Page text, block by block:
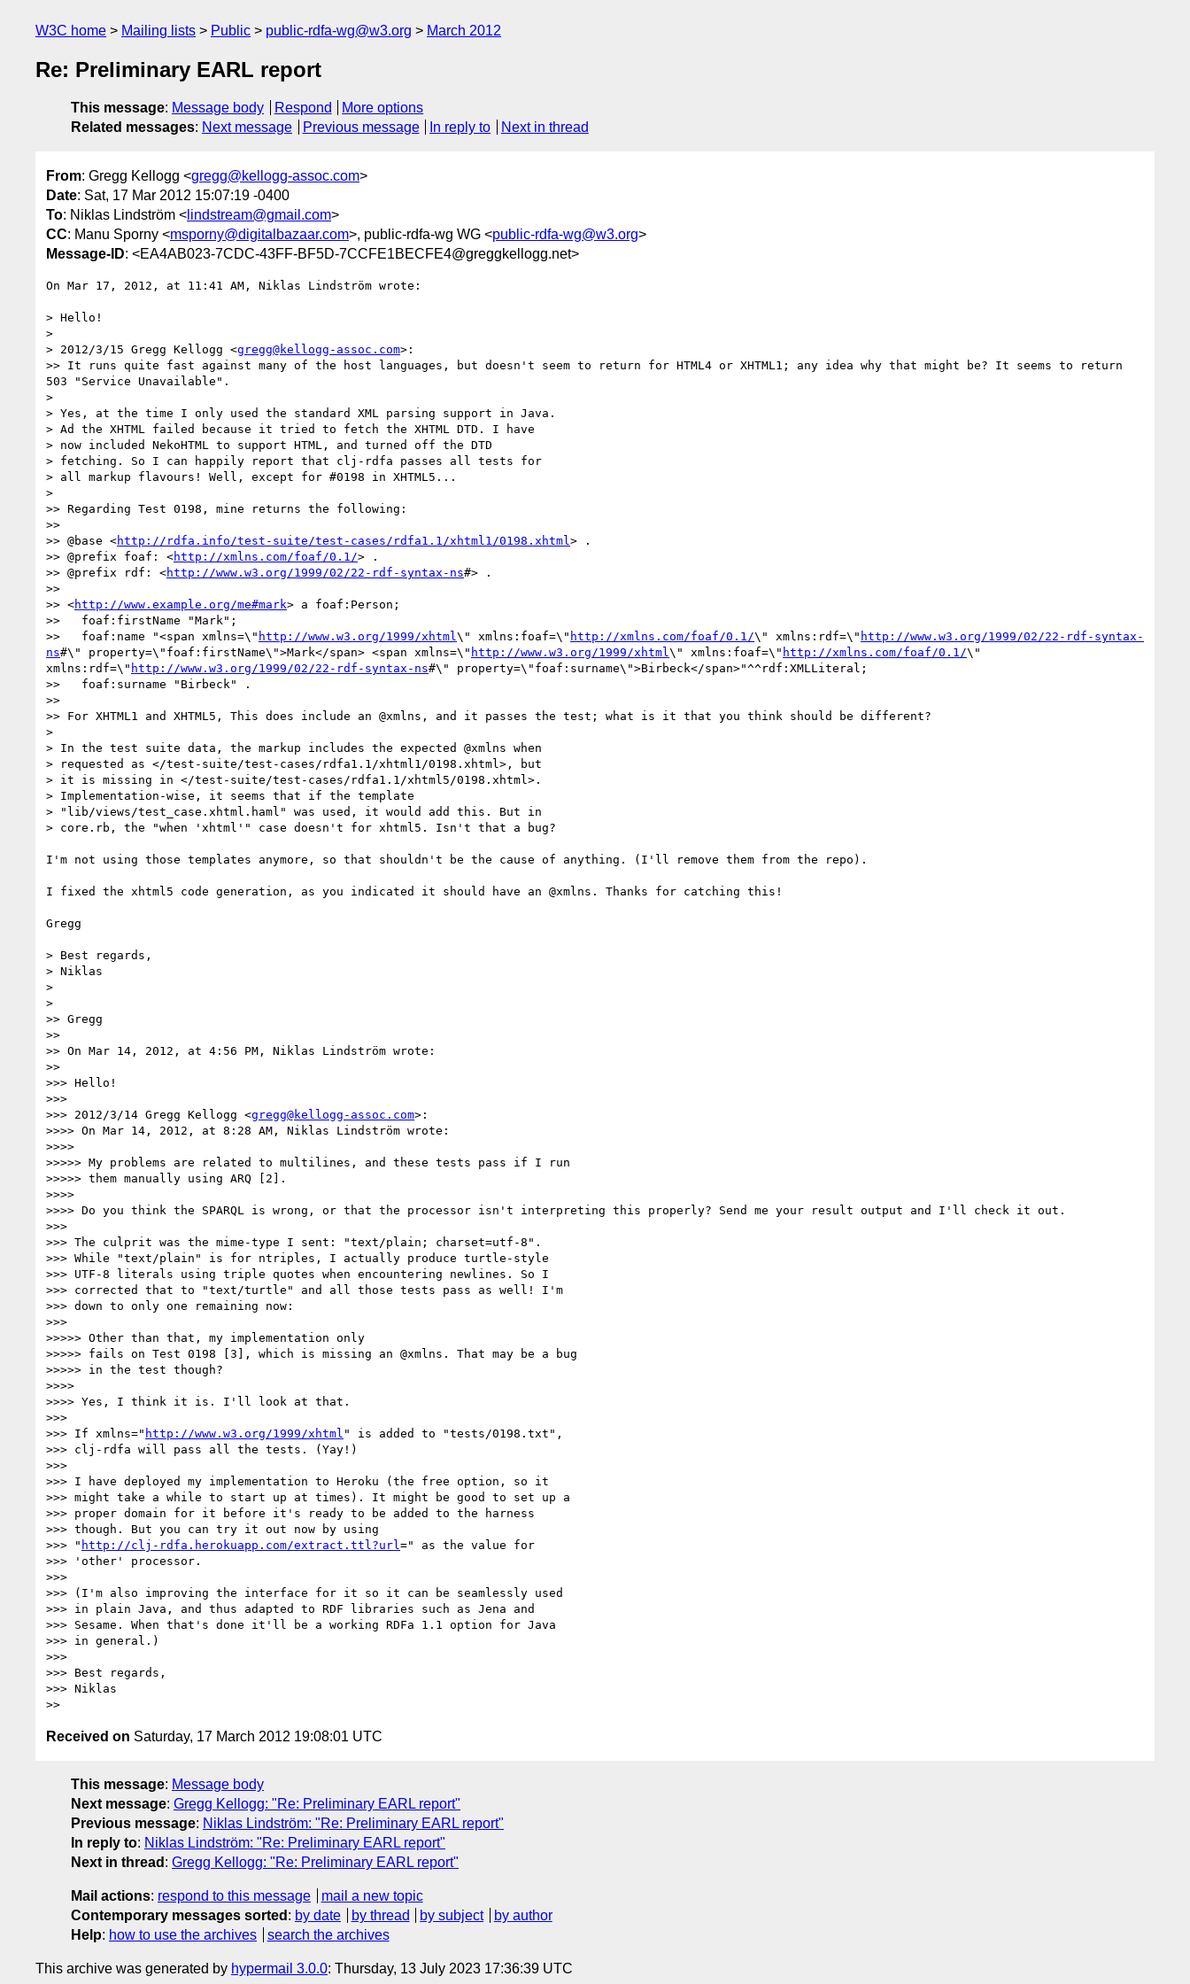
W3C home Mailing lists Public public-rdfa-wg@w3.org March 2012
Re: Preliminary EARL report
This message: Message body Respond
More options
Related messages: Next message Previous message In reply to Next in thread
From: Gregg Kellogg <gregg@kellogg-assoc.com>
Date: Sat, 17 Mar 2012 15:07:19 -0400
To: Niklas Lindström < lindstream@gmail.com>
CC: Manu Sporny <msporny@digitalbazaar.com>, public-rdfa-wg WG <public-rdfa-wg@w3.org>
Message-ID: <EA4AB023-7CDC-43FF-BF5D-7CCFE1BECFE4@greggkellogg.net>
On Mar 17, 2012, at 11:41 AM, Niklas Lindström wrote:
> Hello!
>
> 2012/3/15 Gregg Kellogg <gregg@kellogg-assoc.com>:
>> It runs quite fast against many of the host languages, but doesn't seem to return for HTML4 or XHTML1; any idea why that might be? It seems to return
503 "Service Unavailable".
>
> Yes, at the time I only used the standard XML parsing support in Java.
> Ad the XHTML failed because it tried to fetch the XHTML DTD. I have
> now included NekoHTML to support HTML, and turned off the DTD
> fetching. So I can happily report that clj-rdfa passes all tests for
> all markup flavours! Well, except for #0198 in XHTML5...
>
>> Regarding Test 0198, mine returns the following:
>>
>> @base <http://rdfa.info/test-suite/test-cases/rdfa1.1/xhtml1/0198.xhtml > .
>> @prefix foaf: <http://xmlns.com/foaf/0.1/> .
>> @prefix rdf: <http://www.w3.org/1999/02/22-rdf-syntax-ns#> .
>>
>> <http://www.example.org/me#mark> a foaf:Person;
>>   foaf:firstName "Mark";
>>   foaf:name "<span xmlns=\" http://www.w3.org/1999/xhtml \" xmlns:foaf=\" http://xmlns.com/foaf/0.1/\" xmlns:rdf=\" http://www.w3.org/1999/02/22-rdf-syntax-
ns#\" property=\"foaf:firstName\">Mark</span> <span xmlns=\" http://www.w3.org/1999/xhtml \" xmlns:foaf=\" http://xmlns.com/foaf/0.1/\"
xmlns:rdf=\" http://www.w3.org/1999/02/22-rdf-syntax-ns#\" property=\"foaf:surname\">Birbeck</span>"^^rdf:XMLLiteral;
>>   foaf:surname "Birbeck" .
>>
>> For XHTML1 and XHTML5, This does include an @xmlns, and it passes the test; what is it that you think should be different?
>
> In the test suite data, the markup includes the expected @xmlns when
> requested as </test-suite/test-cases/rdfa1.1/xhtml1/0198.xhtml>, but
> it is missing in </test-suite/test-cases/rdfa1.1/xhtml5/0198.xhtml>.
> Implementation-wise, it seems that if the template
> "lib/views/test_case.xhtml.haml" was used, it would add this. But in
> core.rb, the "when 'xhtml'" case doesn't for xhtml5. Isn't that a bug?
I'm not using those templates anymore, so that shouldn't be the cause of anything. (I'll remove them from the repo).
I fixed the xhtml5 code generation, as you indicated it should have an @xmlns. Thanks for catching this!
Gregg
> Best regards,
> Niklas
>
>
>> Gregg
>>
>> On Mar 14, 2012, at 4:56 PM, Niklas Lindström wrote:
>>
>>> Hello!
>>>
>>> 2012/3/14 Gregg Kellogg <gregg@kellogg-assoc.com>:
>>>> On Mar 14, 2012, at 8:28 AM, Niklas Lindström wrote:
>>>>
>>>>> My problems are related to multilines, and these tests pass if I run
>>>>> them manually using ARQ [2].
>>>>
>>>> Do you think the SPARQL is wrong, or that the processor isn't interpreting this properly? Send me your result output and I'll check it out.
>>>
>>> The culprit was the mime-type I sent: "text/plain; charset=utf-8".
>>> While "text/plain" is for ntriples, I actually produce turtle-style
>>> UTF-8 literals using triple quotes when encountering newlines. So I
>>> corrected that to "text/turtle" and all those tests pass as well! I'm
>>> down to only one remaining now:
>>>
>>>>> Other than that, my implementation only
>>>>> fails on Test 0198 [3], which is missing an @xmlns. That may be a bug
>>>>> in the test though?
>>>>
>>>> Yes, I think it is. I'll look at that.
>>>
>>> If xmlns=" http://www.w3.org/1999/xhtml " is added to "tests/0198.txt",
>>> clj-rdfa will pass all the tests. (Yay!)
>>>
>>> I have deployed my implementation to Heroku (the free option, so it
>>> might take a while to start up at times). It might be good to set up a
>>> proper domain for it before it's ready to be added to the harness
>>> though. But you can try it out now by using
>>> " http://clj-rdfa.herokuapp.com/extract.ttl?url =" as the value for
>>> 'other' processor.
>>>
>>> (I'm also improving the interface for it so it can be seamlessly used
>>> in plain Java, and thus adapted to RDF libraries such as Jena and
>>> Sesame. When that's done it'll be a working RDFa 1.1 option for Java
>>> in general.)
>>>
>>> Best regards,
>>> Niklas
Received on Saturday, 17 March 2012 19:08:01 UTC
This message: Message body
Next message: Gregg Kellogg: "Re: Preliminary EARL report"
Previous message: Niklas Lindström: "Re: Preliminary EARL report"
In reply to: Niklas Lindström: "Re: Preliminary EARL report"
Next in thread : Gregg Kellogg: "Re: Preliminary EARL report"
Mail actions: respond to this message
mail a new topic
Contemporary messages sorted : by date by thread by subject
by author
Help: how to use the archives search the archives
This archive was generated by hypermail 3.0.0: Thursday, 13 July 2023 17:36:39 UTC